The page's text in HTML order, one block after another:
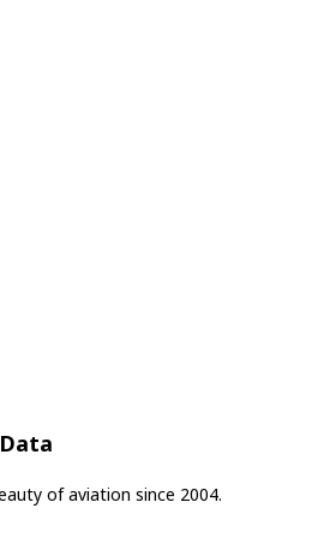
of aviation since 2004.